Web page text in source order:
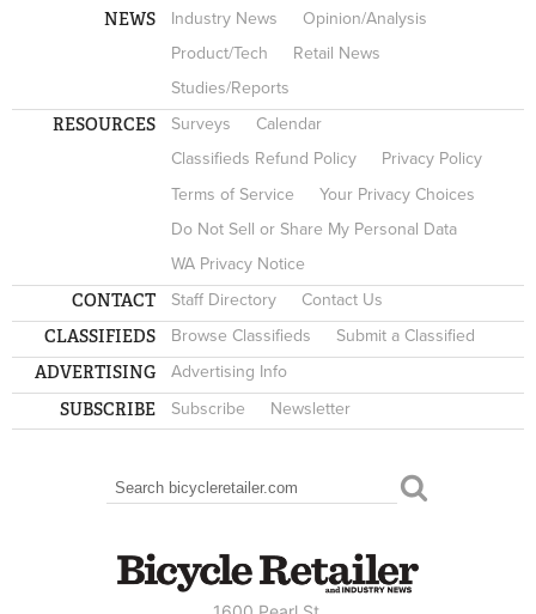
NEWS Industry News
Opinion/Analysis
Product/Tech
Retail News
Studies/Reports
RESOURCES Surveys
Calendar
Classifieds Refund Policy
Privacy Policy
Terms of Service
Your Privacy Choices
Do Not Sell or Share My Personal Data
WA Privacy Notice
CONTACT Staff Directory Contact Us
CLASSIFIEDS Browse Classifieds Submit a Classified
ADVERTISING Advertising Info
SUBSCRIBE Subscribe Newsletter
SEARCH FORM
Search